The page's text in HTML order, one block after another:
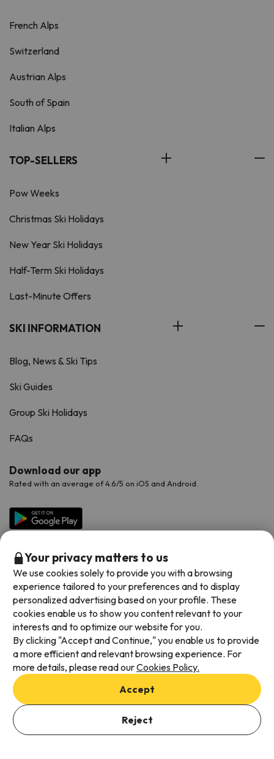
French Alps
Switzerland
Austrian Alps
South of Spain
Italian Alps
TOP-SELLERS
Pow Weeks
Christmas Ski Holidays
New Year Ski Holidays
Half-Term Ski Holidays
Last-Minute Offers
SKI INFORMATION
Blog, News & Ski Tips
Ski Guides
Group Ski Holidays
FAQs
Download our app
Rated with an average of 4.6/5 on iOS and Android.
Available payment methods
Terms & Conditions
Data protection
Cookies policy
Your privacy matters to us
We use cookies solely to provide you with a browsing
experience tailored to your preferences and to display
personalized advertising based on your profile. These
cookies enable us to show you content relevant to your
interests and to optimize our website for you.
By clicking "Accept and Continue," you enable us to provide
a more efficient and relevant browsing experience. For
more details, please read ourCookies Policy.
Accept
Reject